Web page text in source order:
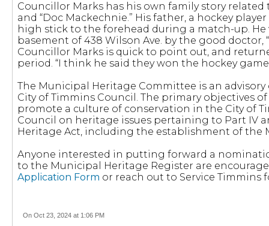
Councillor Marks has his own family story
and “Doc Mackechnie.” His father, a hockey
high stick to the forehead during a match-up.
basement of 438 Wilson Ave. by the good doctor,
Councillor Marks is quick to point out, and
period. “I think he said they won the hockey
The Municipal Heritage Committee is an
City of Timmins Council. The primary objectives
promote a culture of conservation in the City of
Council on heritage issues pertaining to Part IV
Heritage Act, including the establishment of the
Anyone interested in putting forward a
to the Municipal Heritage Register are
Application Form or reach out to Service Timmins
On Oct 23, 2024 at 1:06 PM